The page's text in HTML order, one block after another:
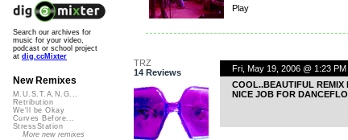
Play
TRZ
14 Reviews
Fri, May 19, 2006 @ 1:23 PM
COOL..BEAUTIFUL REMIX
NICE JOB FOR
Search our archives for
music for your video,
podcast or school project
at dig.ccMixter
New Remixes
M.U.S.T.A.N.G...
Retribution
We'll be Okay
Curves Before...
StressStation
More new remixes